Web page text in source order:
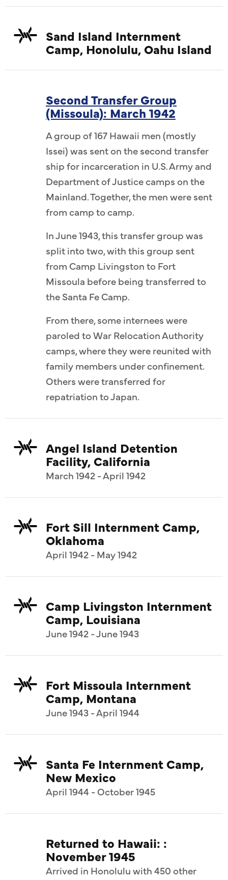
Sand Island Internment
Camp, Honolulu, Oahu Island
Second Transfer Group
(Missoula): March 1942
A group of 167 Hawaii men (mostly
Issei) was sent on the second transfer
ship for incarceration in U.S. Army and
Department of Justice camps on the
Mainland. Together, the men were sent
from camp to camp.
In June 1943, this transfer group was
split into two, with this group sent
from Camp Livingston to Fort
Missoula before being transferred to
the Santa Fe Camp.
From there, some internees were
paroled to War Relocation Authority
camps, where they were reunited with
family members under confinement.
Others were transferred for
repatriation to Japan.
Angel Island Detention
Facility, California
March 1942 - April 1942
Fort Sill Internment Camp,
Oklahoma
April 1942 - May 1942
Camp Livingston Internment
Camp, Louisiana
June 1942 - June 1943
Fort Missoula Internment
Camp, Montana
June 1943 - April 1944
Santa Fe Internment Camp,
New Mexico
April 1944 - October 1945
Returned to Hawaii: :
November 1945
Arrived in Honolulu with 450 other